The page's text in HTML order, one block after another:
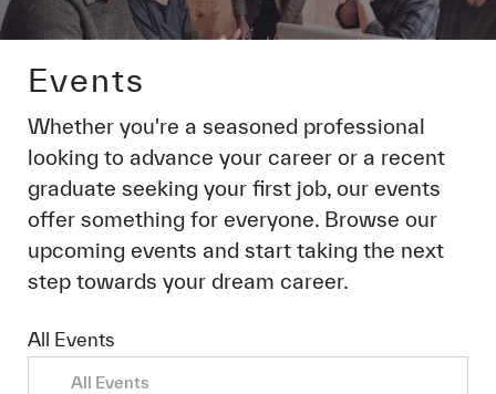
Events
Whether you're a seasoned professional
looking to advance your career or a recent
graduate seeking your first job, our events
offer something for everyone. Browse our
upcoming events and start taking the next
step towards your dream career.
All Events